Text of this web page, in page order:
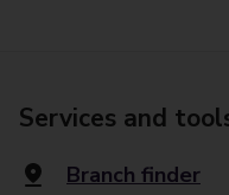
Services and
Branch finder